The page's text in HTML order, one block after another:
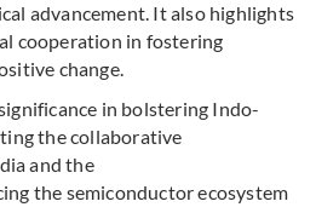
advancement. It also highlights
cooperation in fostering
change.
in bolstering Indo-
the collaborative
and the
the semiconductor ecosystem